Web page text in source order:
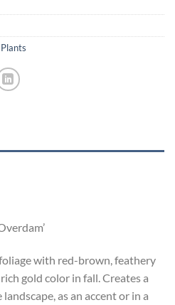
Plants
with red-brown, feathery
gold color in fall. Creates a
as an accent or in a